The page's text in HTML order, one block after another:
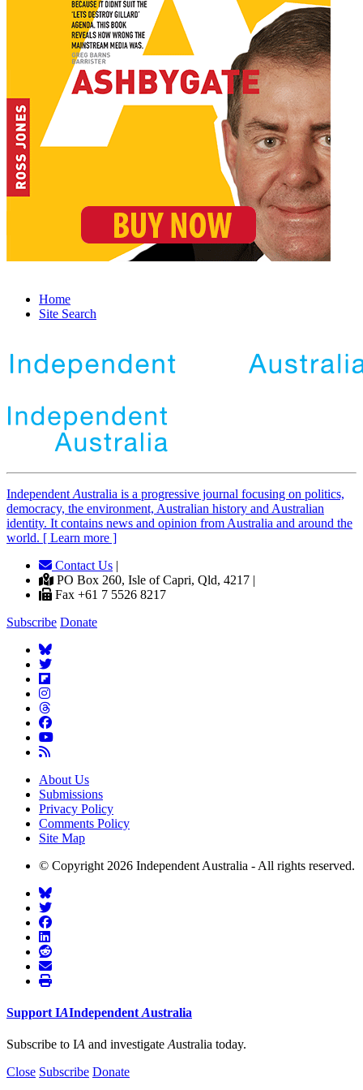
Home
Site Search
Independent Australia is a progressive journal focusing on politics,
democracy, the environment, Australian history and Australian
identity. It contains news and opinion from Australia and around the
world. [ Learn more ]
Contact Us |
PO Box 260, Isle of Capri, Qld, 4217 |
Fax +61 7 5526 8217
Subscribe Donate
About Us
Submissions
Privacy Policy
Comments Policy
Site Map
© Copyright 2026 Independent Australia - All rights reserved.
Support IAIndependent Australia
Subscribe to IA and investigateAustralia today.
Close Subscribe Donate